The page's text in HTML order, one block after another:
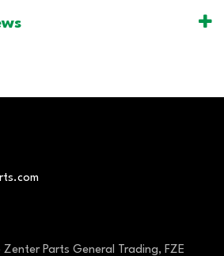
Parts General Trading, FZE